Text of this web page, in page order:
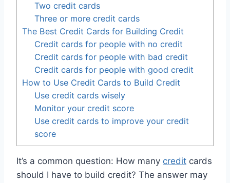
Two credit cards
Three or more credit cards
The Best Credit Cards for Building Credit
Credit cards for people with no credit
Credit cards for people with bad credit
Credit cards for people with good credit
How to Use Credit Cards to Build Credit
Use credit cards wisely
Monitor your credit score
Use credit cards to improve your credit
score
It’s a common question: How many credit cards
should I have to build credit? The answer may